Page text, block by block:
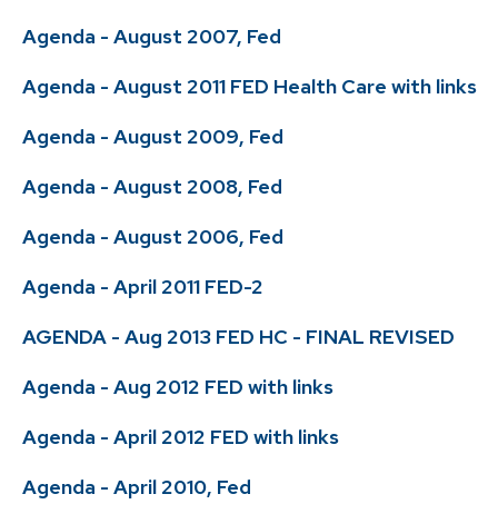
Agenda - August 2007, Fed
Agenda - August 2011 FED Health Care with links
Agenda - August 2009, Fed
Agenda - August 2008, Fed
Agenda - August 2006, Fed
Agenda - April 2011 FED-2
AGENDA - Aug 2013 FED HC - FINAL REVISED
Agenda - Aug 2012 FED with links
Agenda - April 2012 FED with links
Agenda - April 2010, Fed